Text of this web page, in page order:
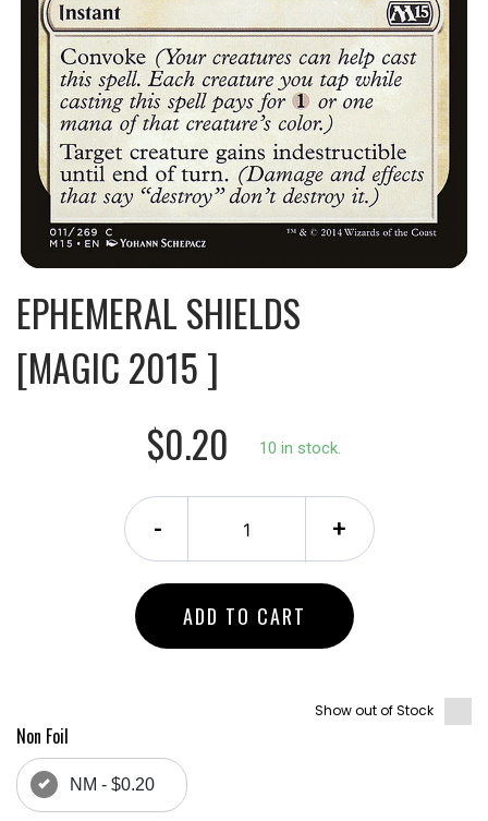
EPHEMERAL SHIELDS
[MAGIC 2015 ]
$0.20
10 in stock.
- +
ADD TO CART
Show out of Stock
Non Foil
NM - $0.20